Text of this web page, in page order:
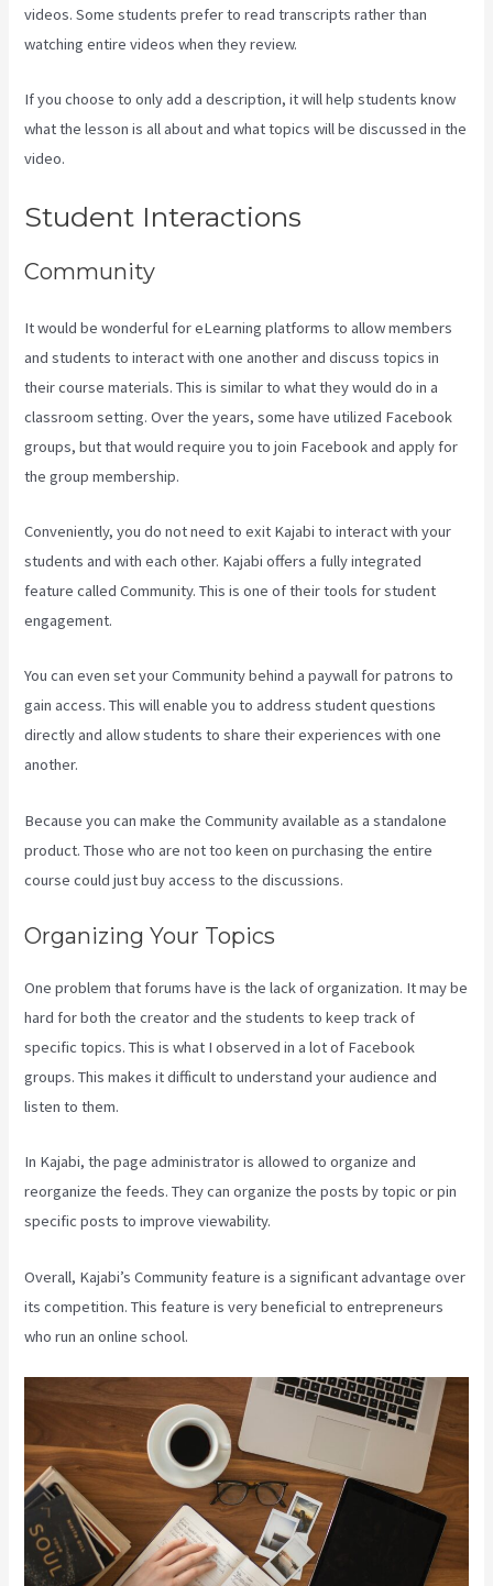
videos. Some students prefer to read transcripts rather than
watching entire videos when they review.
If you choose to only add a description, it will help students know
what the lesson is all about and what topics will be discussed in the
video.
Student Interactions
Community
It would be wonderful for eLearning platforms to allow members
and students to interact with one another and discuss topics in
their course materials. This is similar to what they would do in a
classroom setting. Over the years, some have utilized Facebook
groups, but that would require you to join Facebook and apply for
the group membership.
Conveniently, you do not need to exit Kajabi to interact with your
students and with each other. Kajabi offers a fully integrated
feature called Community. This is one of their tools for student
engagement.
You can even set your Community behind a paywall for patrons to
gain access. This will enable you to address student questions
directly and allow students to share their experiences with one
another.
Because you can make the Community available as a standalone
product. Those who are not too keen on purchasing the entire
course could just buy access to the discussions.
Organizing Your Topics
One problem that forums have is the lack of organization. It may be
hard for both the creator and the students to keep track of
specific topics. This is what I observed in a lot of Facebook
groups. This makes it difficult to understand your audience and
listen to them.
In Kajabi, the page administrator is allowed to organize and
reorganize the feeds. They can organize the posts by topic or pin
specific posts to improve viewability.
Overall, Kajabi’s Community feature is a significant advantage over
its competition. This feature is very beneficial to entrepreneurs
who run an online school.